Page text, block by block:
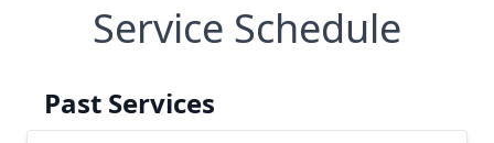
Service Schedule
Past Services